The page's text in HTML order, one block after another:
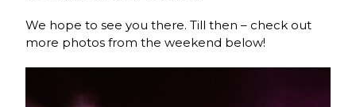
We hope to see you there. Till then – check out
more photos from the weekend below!